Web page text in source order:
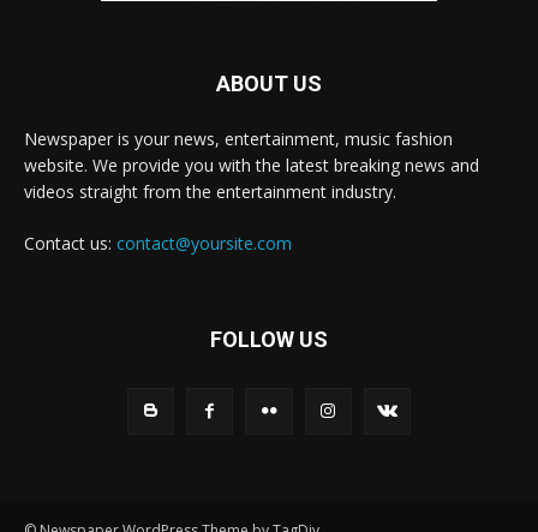
ABOUT US
Newspaper is your news, entertainment, music fashion
website. We provide you with the latest breaking news and
videos straight from the entertainment industry.
Contact us: contact@yoursite.com
FOLLOW US